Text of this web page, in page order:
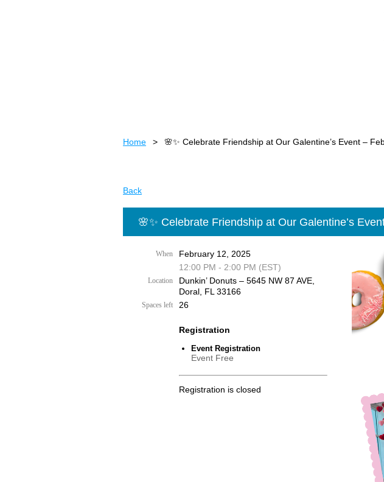
Home 🌸✨ Celebrate Friendship at Our Galentine’s Event –
Back
🌸✨ Celebrate Friendship at Our Galentine’s
When
February 12, 2025
12:00 PM - 2:00 PM (EST)
Location
Dunkin’ Donuts – 5645 NW 87 AVE,
Doral, FL 33166
Spaces left 26
Registration
Event Registration
Event Free
Registration is closed